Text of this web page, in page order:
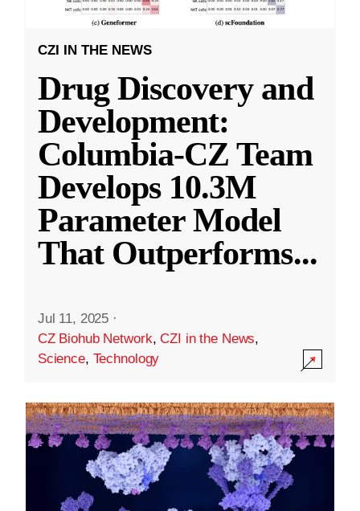
CZI IN THE NEWS
Drug Discovery and
Development:
Columbia-CZ Team
Develops 10.3M
Parameter Model
That Outperforms...
Jul 11, 2025 ·
CZ Biohub Network,CZI in the News,
Science, Technology